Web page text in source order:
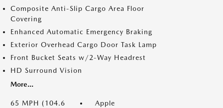
Composite Anti-Slip Cargo Area Floor
Covering
Enhanced Automatic Emergency Braking
Exterior Overhead Cargo Door Task Lamp
Front Bucket Seats w/2-Way Headrest
HD Surround Vision
More...
65 MPH (104.6 Apple